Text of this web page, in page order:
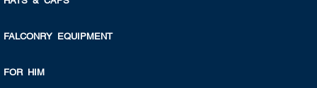
FALCONRY EQUIPMENT
FOR HIM